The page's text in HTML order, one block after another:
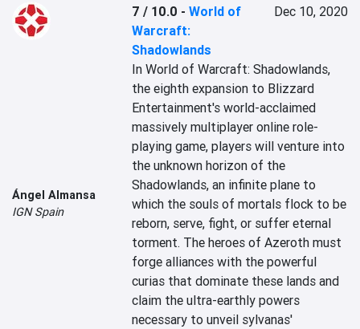
Ángel Almansa
IGN Spain
7 / 10.0 -World of
Warcraft:
Shadowlands
Dec 10, 2020
‎In World of Warcraft: Shadowlands,
the eighth expansion to Blizzard
Entertainment's world-acclaimed
massively multiplayer online role-
playing game, players will venture into
the unknown horizon of the
Shadowlands, an infinite plane to
which the souls of mortals flock to be
reborn, serve, fight, or suffer eternal
torment. The heroes of Azeroth must
forge alliances with the powerful
curias that dominate these lands and
claim the ultra-earthly powers
necessary to unveil sylvanas'